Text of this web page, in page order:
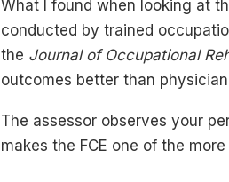
What I found when looking at
conducted by trained
the Journal of Occupational
outcomes better than
The assessor observes your
makes the FCE one of the